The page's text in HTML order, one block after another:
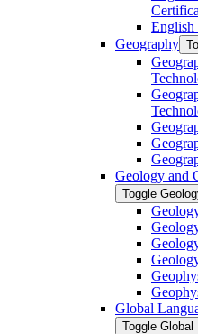
Geography
Geology and
Toggle
Global
Toggle Global